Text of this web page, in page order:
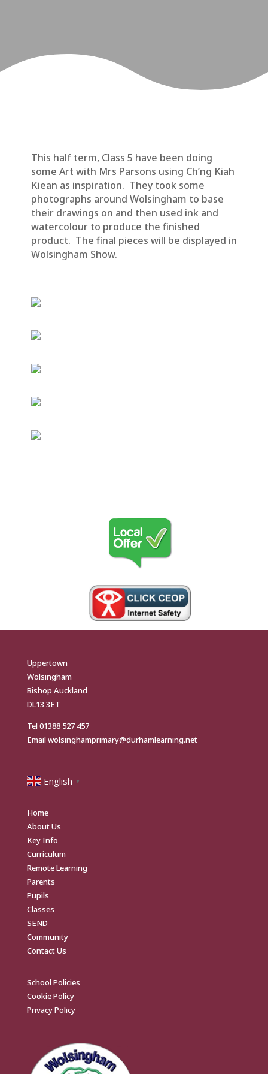
This half term, Class 5 have been doing
some Art with Mrs Parsons using Ch’ng Kiah
Kiean as inspiration. They took some
photographs around Wolsingham to base
their drawings on and then used ink and
watercolour to produce the finished
product. The final pieces will be displayed in
Wolsingham Show.
Uppertown
Wolsingham
Bishop Auckland
DL13 3ET
Tel01388 527 457
Emailwolsinghamprimary@durhamlearning.net
English ▼
Home
About Us
Key Info
Curriculum
Remote Learning
Parents
Pupils
Classes
SEND
Community
Contact Us
School Policies
Cookie Policy
Privacy Policy